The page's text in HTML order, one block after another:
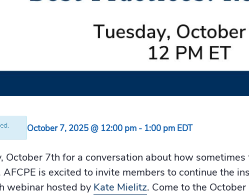
October 7, 2025 @ 12:00 pm - 1:00 pm EDT
October 7th for a conversation about how
is excited to invite members to continue the
webinar hosted by Kate Mielitz. Come to the